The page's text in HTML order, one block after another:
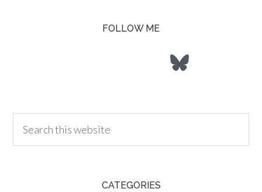
FOLLOW ME
CATEGORIES